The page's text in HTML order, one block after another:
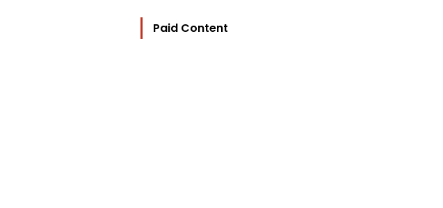
Paid Content